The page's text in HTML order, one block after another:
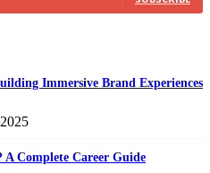
Immersive Brand Experiences
Complete Career Guide